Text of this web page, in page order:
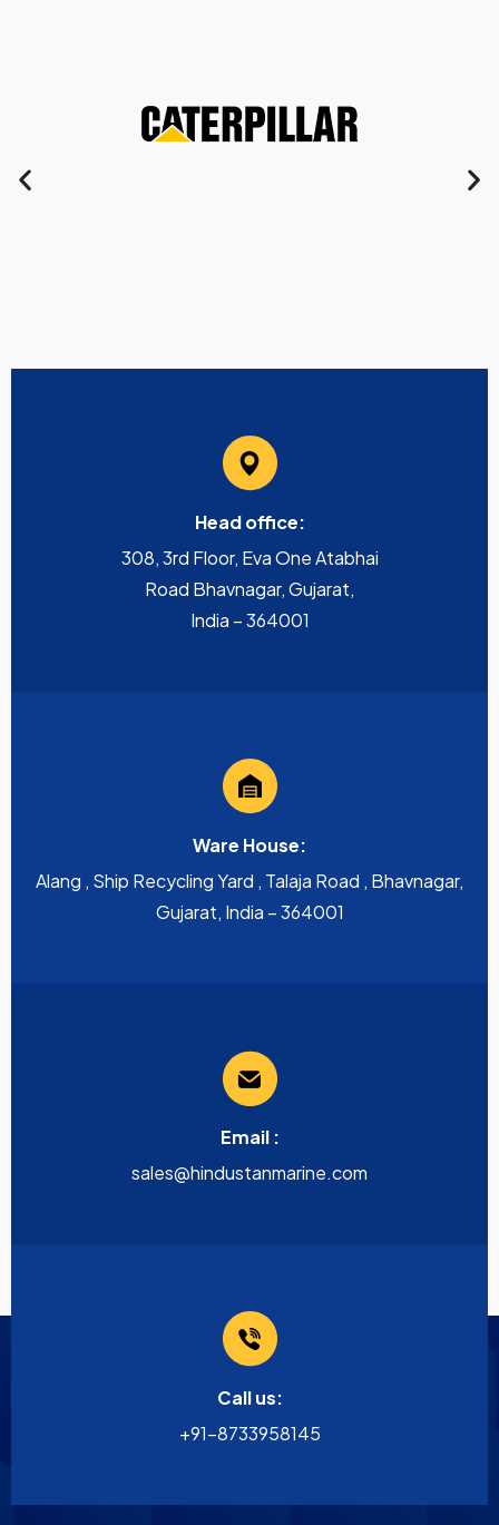
Head office:
308, 3rd Floor, Eva One Atabhai
Road Bhavnagar, Gujarat,
India – 364001
Ware House:
Alang , Ship Recycling Yard , Talaja Road , Bhavnagar,
Gujarat, India – 364001
Email :
sales@hindustanmarine.com
Call us:
+91-8733958145